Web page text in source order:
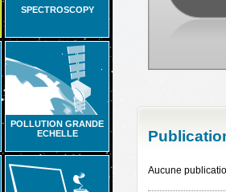
SPECTROSCOPY
POLLUTION GRANDE
ECHELLE
Aucune